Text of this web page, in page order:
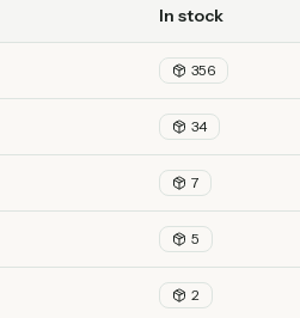
In stock
356
34
7
5
2